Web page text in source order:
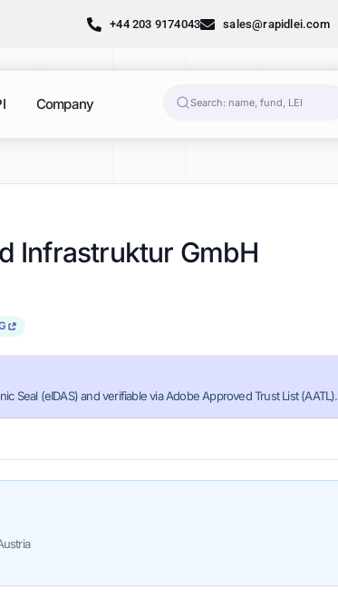
+44 203 9174043 sales@rapidlei.com
Company
Infrastruktur GmbH
Seal (eIDAS) and verifiable via Adobe Approved Trust List (AATL).